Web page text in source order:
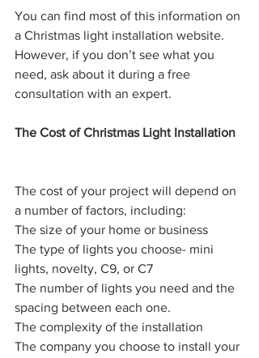
You can find most of this information on
a Christmas light installation website.
However, if you don’t see what you
need, ask about it during a free
consultation with an expert.
The Cost of Christmas Light Installation
The cost of your project will depend on
a number of factors, including:
The size of your home or business
The type of lights you choose- mini
lights, novelty, C9, or C7
The number of lights you need and the
spacing between each one.
The complexity of the installation
The company you choose to install your